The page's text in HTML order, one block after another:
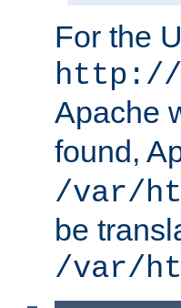
For the
http://
Apache
found,
/var/
be
/var/